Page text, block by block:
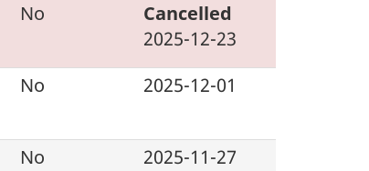
No
Cancelled
2025-12-23
No 2025-12-01
No
2025-11-27